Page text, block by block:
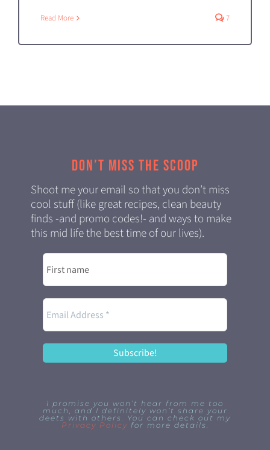
Read More 7
Don’t miss the scoop
Shoot me your email so that you don’t miss
cool stuff (like great recipes, clean beauty
finds -and promo codes!- and ways to make
this mid life the best time of our lives).
I promise you won’t hear from me too
much, and I definitely won’t share your
deets with others. You can check out my
Privacy Policy for more details.